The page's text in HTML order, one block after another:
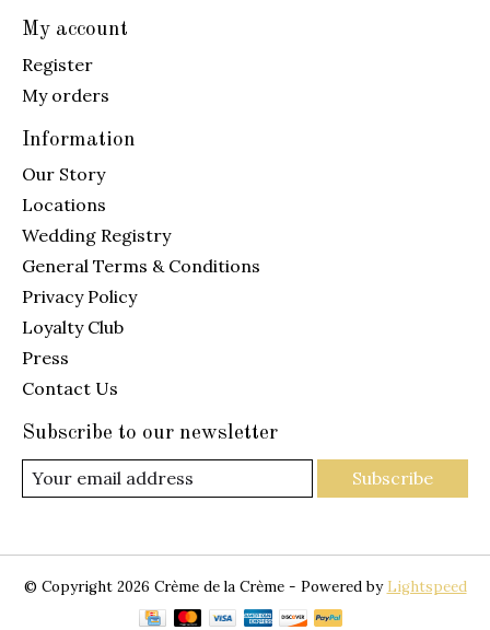
My account
Register
My orders
Information
Our Story
Locations
Wedding Registry
General Terms & Conditions
Privacy Policy
Loyalty Club
Press
Contact Us
Subscribe to our newsletter
Subscribe
© Copyright 2026 Crème de la Crème - Powered by Lightspeed